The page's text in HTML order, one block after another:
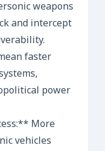
weapons
and intercept
faster
power
More
vehicles